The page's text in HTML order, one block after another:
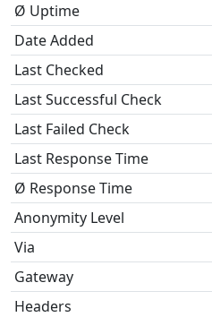
Ø Uptime
Date Added
Last Checked
Last Successful Check
Last Failed Check
Last Response Time
Ø Response Time
Anonymity Level
Via
Gateway
Headers